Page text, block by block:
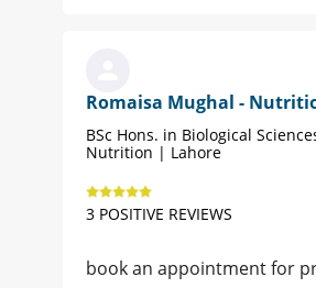
Romaisa Mughal -
BSc Hons. in Biological
Nutrition | Lahore
3 POSITIVE REVIEWS
book an appointment for